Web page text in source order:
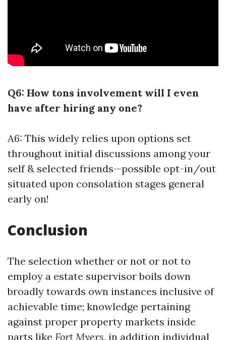
Q6: How tons involvement will I even
have after hiring any one?
A6: This widely relies upon options set
throughout initial discussions among your
self & selected friends—possible opt-in/out
situated upon consolation stages general
early on!
Conclusion
The selection whether or not or not to
employ a estate supervisor boils down
broadly towards own instances inclusive of
achievable time; knowledge pertaining
against proper property markets inside
parts like Fort Myers, in addition individual